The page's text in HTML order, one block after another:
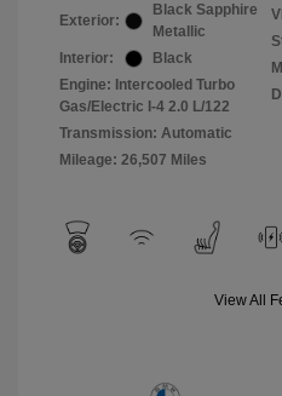
Exterior:
Black Sapphire
Metallic
Interior:
Black
Engine: Intercooled Turbo
Gas/Electric I-4 2.0 L/122
Transmission: Automatic
Mileage: 26,507 Miles
View All